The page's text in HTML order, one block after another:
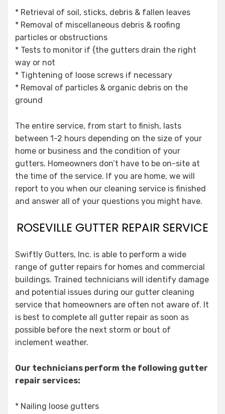
* Retrieval of soil, sticks, debris & fallen leaves
* Removal of miscellaneous debris & roofing
particles or obstructions
* Tests to monitor if {the gutters drain the right
way or not
* Tightening of loose screws if necessary
* Removal of particles & organic debris on the
ground
The entire service, from start to finish, lasts
between 1-2 hours depending on the size of your
home or business and the condition of your
gutters. Homeowners don’t have to be on-site at
the time of the service. If you are home, we will
report to you when our cleaning service is finished
and answer all of your questions you might have.
ROSEVILLE GUTTER REPAIR SERVICE
Swiftly Gutters, Inc. is able to perform a wide
range of gutter repairs for homes and commercial
buildings. Trained technicians will identify damage
and potential issues during our gutter cleaning
service that homeowners are often not aware of. It
is best to complete all gutter repair as soon as
possible before the next storm or bout of
inclement weather.
Our technicians perform the following gutter
repair services:
* Nailing loose gutters